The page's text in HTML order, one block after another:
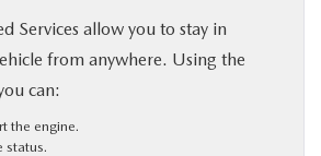
Services allow you to stay in
from anywhere. Using the
can:
the engine.
status.